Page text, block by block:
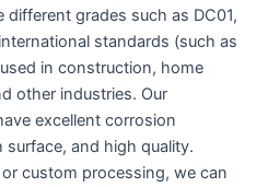
different grades such as DC01,
standards (such as
in construction, home
other industries. Our
excellent corrosion
and high quality.
custom processing, we can